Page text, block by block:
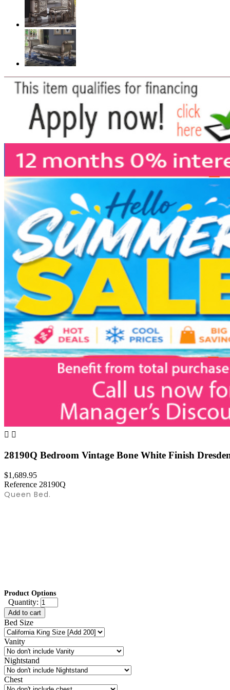
 
28190Q Bedroom Vintage Bone White Finish
$1,689.95
Reference 28190Q
Queen Bed.
Product Options
Quantity:
Add to cart
Bed Size
Vanity
Nightstand
Chest